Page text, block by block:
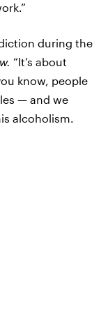
during the
“It’s about
know, people
— and we
alcoholism.